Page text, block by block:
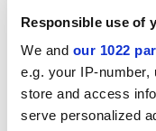
Responsible use of
We and our 1022
e.g. your IP-
store and access
serve personalized
without losing sight
wider, nonspecialist
The absence of
equally striking,
medical specialists